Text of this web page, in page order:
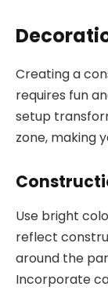
Creating a
requires fun
setup
zone, making
Use bright
reflect
around the
Incorporate